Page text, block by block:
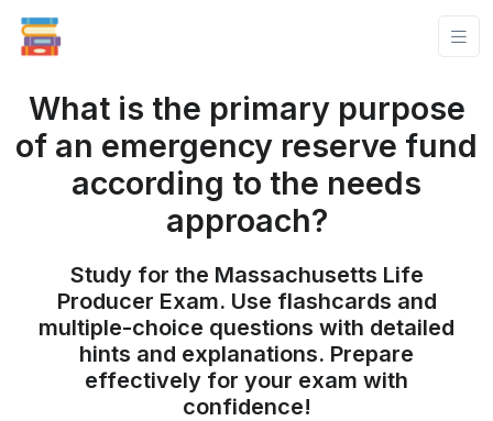
What is the primary purpose
of an emergency reserve fund
according to the needs
approach?
Study for the Massachusetts Life
Producer Exam. Use flashcards and
multiple-choice questions with detailed
hints and explanations. Prepare
effectively for your exam with
confidence!